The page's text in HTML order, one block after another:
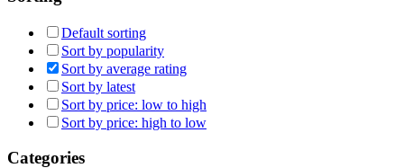
Default sorting
Sort by popularity
Sort by average rating
Sort by latest
Sort by price: low to high
Sort by price: high to low
Categories